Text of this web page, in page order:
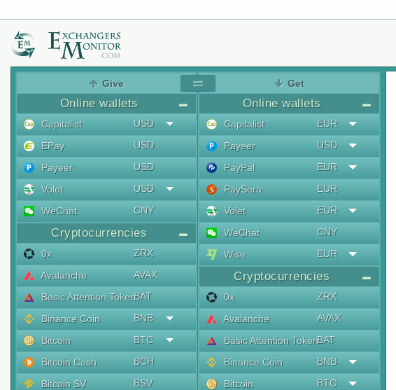
Give
Online wallets
Capitalist
USD
EPay
USD
Payeer
USD
Volet
USD
WeChat
CNY
Cryptocurrencies
0x
ZRX
Avalanche
AVAX
Basic Attention TokenBAT
Binance Coin
BNB
Bitcoin
BTC
Bitcoin Cash
BCH
Bitcoin SV
BSV
Get
Online wallets
Capitalist
EUR
Payeer
USD
PayPal
EUR
PaySera
EUR
Volet
EUR
WeChat
CNY
Wise
EUR
Cryptocurrencies
0x
ZRX
Avalanche
AVAX
Basic Attention TokenBAT
Binance Coin
BNB
Bitcoin
BTC